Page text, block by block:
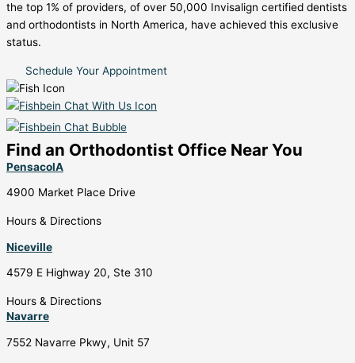
the top 1% of providers, of over 50,000 Invisalign certified dentists
and orthodontists in North America, have achieved this exclusive
status.
Schedule Your Appointment
Find an Orthodontist Office Near You
PensacolA
4900 Market Place Drive
Hours & Directions
Niceville
4579 E Highway 20, Ste 310
Hours & Directions
Navarre
7552 Navarre Pkwy, Unit 57